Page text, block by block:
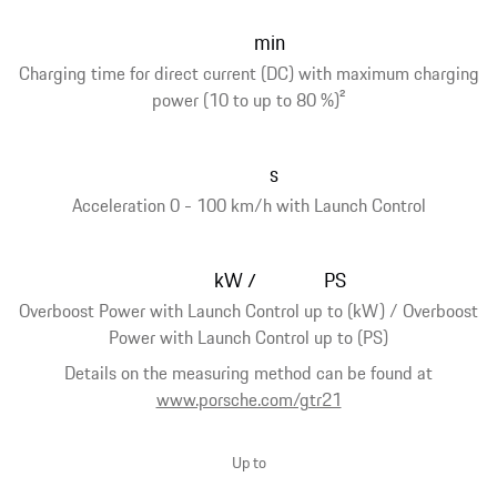
Charging time for direct current (DC) with maximum charging
power (10 to up to 80 %)2
min
Acceleration 0 - 100 km/h with Launch Control
s
Overboost Power with Launch Control up to (kW) / Overboost
Power with Launch Control up to (PS)
Details on the measuring method can be found at
www.porsche.com/gtr21
kW/ PS
Up to